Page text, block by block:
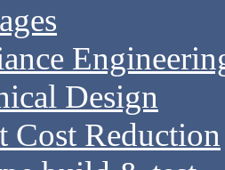
Design
Cost Reduction